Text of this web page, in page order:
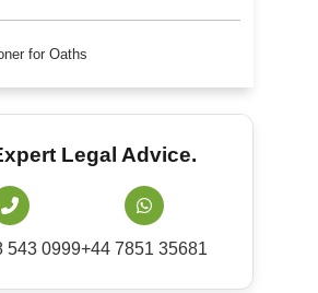
for Oaths
Legal Advice.
543 0999+44 7851 35681